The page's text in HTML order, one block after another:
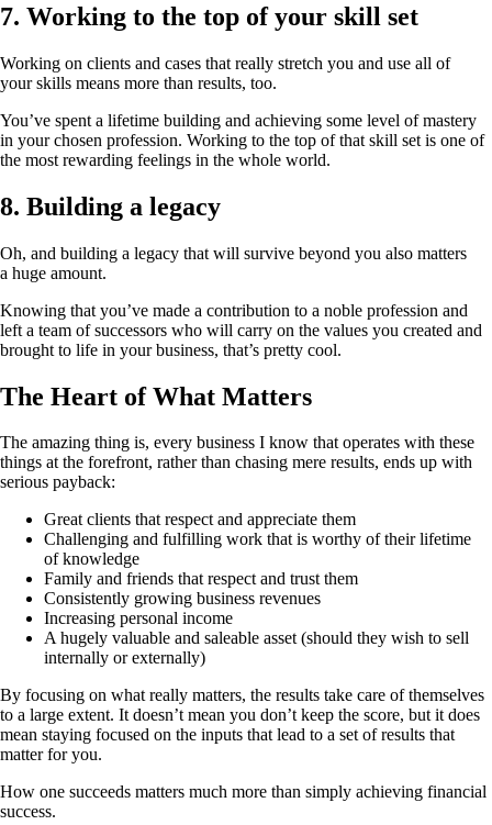
7. Working to the top of your skill set
Working on clients and cases that really stretch you and use all of
your skills means more than results, too.
You’ve spent a lifetime building and achieving some level of mastery
in your chosen profession. Working to the top of that skill set is one of
the most rewarding feelings in the whole world.
8. Building a legacy
Oh, and building a legacy that will survive beyond you also matters
a huge amount.
Knowing that you’ve made a contribution to a noble profession and
left a team of successors who will carry on the values you created and
brought to life in your business, that’s pretty cool.
The Heart of What Matters
The amazing thing is, every business I know that operates with these
things at the forefront, rather than chasing mere results, ends up with
serious payback:
Great clients that respect and appreciate them
Challenging and fulfilling work that is worthy of their lifetime
of knowledge
Family and friends that respect and trust them
Consistently growing business revenues
Increasing personal income
A hugely valuable and saleable asset (should they wish to sell
internally or externally)
By focusing on what really matters, the results take care of themselves
to a large extent. It doesn’t mean you don’t keep the score, but it does
mean staying focused on the inputs that lead to a set of results that
matter for you.
How one succeeds matters much more than simply achieving financial
success.